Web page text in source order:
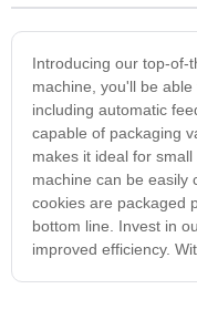
Introducing our top-of-
machine, you'll be
including automatic
capable of packaging
makes it ideal for
machine can be easily
cookies are packaged
bottom line. Invest in
improved efficiency.